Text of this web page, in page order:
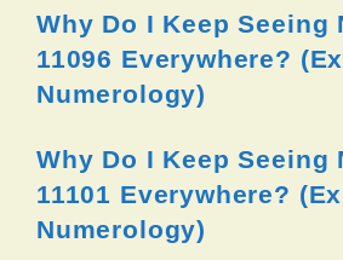
Why Do I Keep Seeing
11096 Everywhere?
Numerology)
Why Do I Keep Seeing
11101 Everywhere?
Numerology)